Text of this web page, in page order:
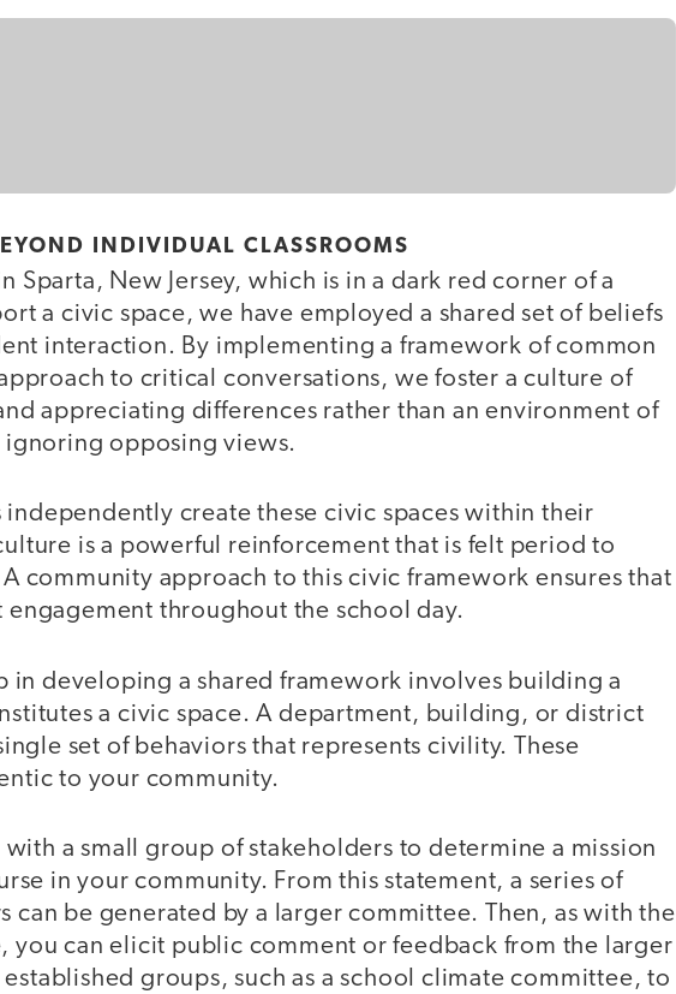
INDIVIDUAL CLASSROOMS
Sparta, New Jersey, which is in a dark red corner of a
a civic space, we have employed a shared set of beliefs
interaction. By implementing a framework of common
to critical conversations, we foster a culture of
appreciating differences rather than an environment of
opposing views.
create these civic spaces within their
is a powerful reinforcement that is felt period to
community approach to this civic framework ensures that
engagement throughout the school day.
in developing a shared framework involves building a
a civic space. A department, building, or district
set of behaviors that represents civility. These
to your community.
with a small group of stakeholders to determine a mission
in your community. From this statement, a series of
can be generated by a larger committee. Then, as with the
you can elicit public comment or feedback from the larger
groups, such as a school climate committee, to